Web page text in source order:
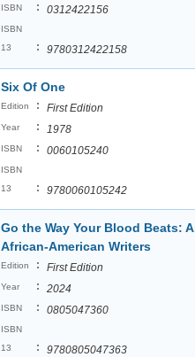
ISBN : 0312422156
ISBN
13
: 9780312422158
Six Of One
Edition : First Edition
Year : 1978
ISBN : 0060105240
ISBN
13
: 9780060105242
Go the Way Your Blood Beats:
African-American Writers
Edition : First Edition
Year : 2024
ISBN : 0805047360
ISBN
13
: 9780805047363